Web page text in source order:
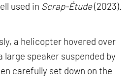
used in Scrap-Étude(2023).
a helicopter hovered over
speaker suspended by
carefully set down on the